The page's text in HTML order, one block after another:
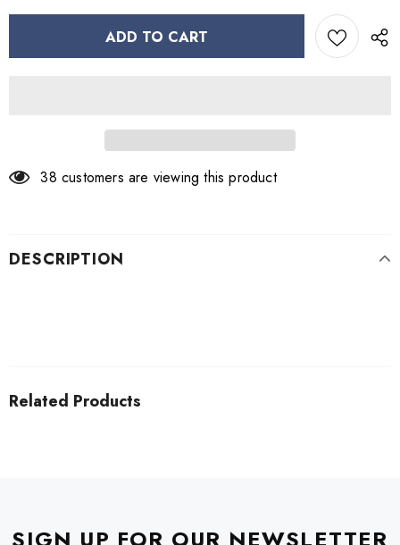
38 customers are viewing this product
DESCRIPTION
Related Products